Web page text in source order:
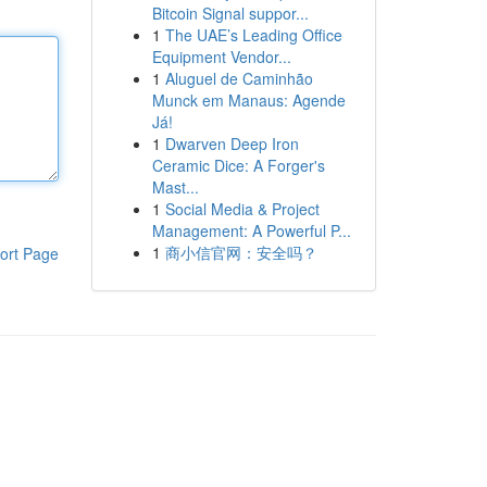
Page
Bitcoin Signal suppor...
1 The UAE’s Leading Office
Equipment Vendor...
1 Aluguel de Caminhão
Munck em Manaus: Agende
Já!
1 Dwarven Deep Iron
Ceramic Dice: A Forger's
Mast...
1 Social Media & Project
Management: A Powerful P...
1 商小信官网：安全吗？